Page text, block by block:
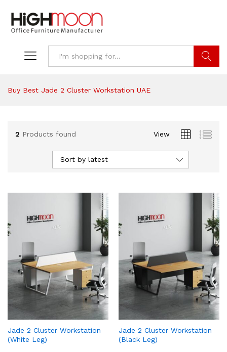
Buy Best Jade 2 Cluster Workstation UAE
2 Products found View
Sort by latest
Jade 2 Cluster Workstation
(White Leg)
Jade 2 Cluster Workstation
(Black Leg)